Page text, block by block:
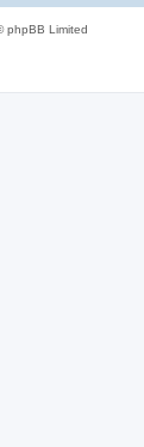
phpBB Limited